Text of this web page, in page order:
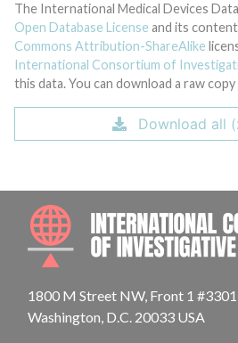
The International Medical Devices
Open Database License and its
Commons Attribution-ShareAlike
International Consortium of
this data. You can download a raw
Download all
1800 M Street NW, Front 1
Washington, D.C. 20033 USA